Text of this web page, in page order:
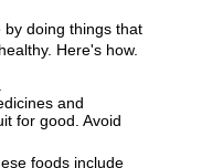
by doing things that
Here's how.
and
for good. Avoid
foods include